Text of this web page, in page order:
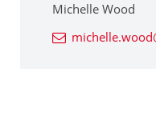
Michelle Wood